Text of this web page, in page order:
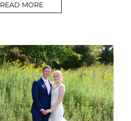
READ MORE